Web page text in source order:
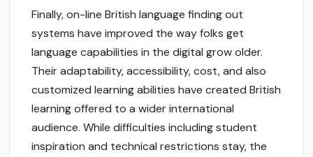
Finally, on-line British language finding out
systems have improved the way folks get
language capabilities in the digital grow older.
Their adaptability, accessibility, cost, and also
customized learning abilities have created British
learning offered to a wider international
audience. While difficulties including student
inspiration and technical restrictions stay, the